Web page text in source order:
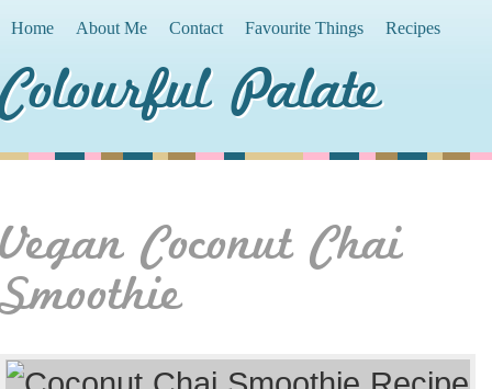
Home About Me Contact Favourite Things Recipes
Colourful Palate
Vegan Coconut Chai
Smoothie